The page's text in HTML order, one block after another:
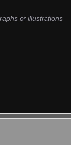
or illustrations